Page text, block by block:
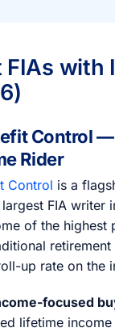
FIAs with
Control
Rider
Control is a
FIA writer
of the highest
up rate on the
focused
lifetime